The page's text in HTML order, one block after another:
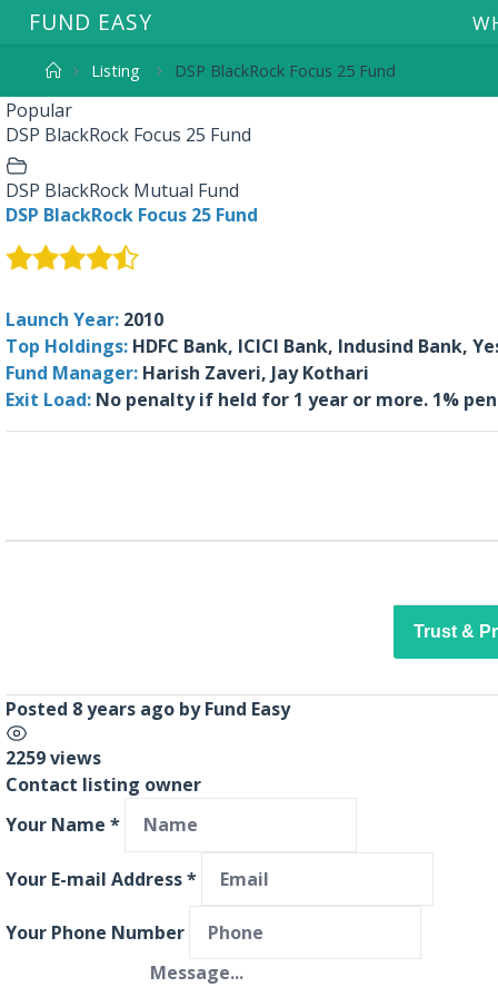
FUND EASY
Listing DSP BlackRock Focus 25 Fund
Popular
DSP BlackRock Focus 25 Fund
DSP BlackRock Mutual Fund
DSP BlackRock Focus 25 Fund
Launch Year: 2010
Top Holdings: HDFC Bank, ICICI Bank, Indusind Bank,
Fund Manager: Harish Zaveri, Jay Kothari
Exit Load: No penalty if held for 1 year or more. 1%
Trust &
Posted 8 years ago byFund Easy
2259 views
Contact listing owner
Your Name *
Your E-mail Address*
Your Phone Number